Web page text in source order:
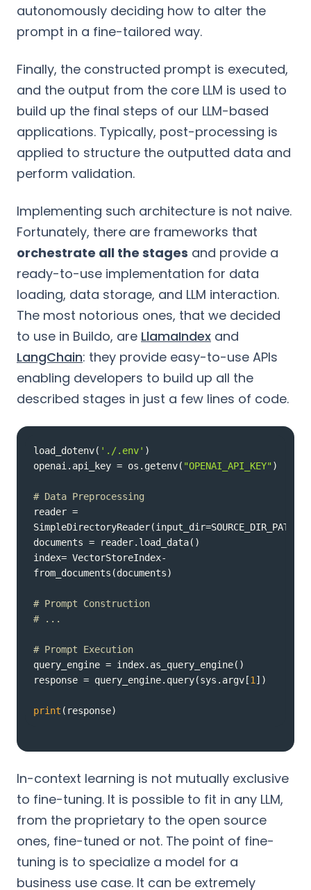
autonomously deciding how to alter the
prompt in a fine-tailored way.
Finally, the constructed prompt is executed,
and the output from the core LLM is used to
build up the final steps of our LLM-based
applications. Typically, post-processing is
applied to structure the outputted data and
perform validation.
Implementing such architecture is not naive.
Fortunately, there are frameworks that
orchestrate all the stages and provide a
ready-to-use implementation for data
loading, data storage, and LLM interaction.
The most notorious ones, that we decided
to use in Buildo, are LlamaIndex and
LangChain: they provide easy-to-use APIs
enabling developers to build up all the
described stages in just a few lines of code.
load_dotenv( './.env'
openai.api_key = os.getenv( "OPENAI_API_KEY"
# Data Preprocessing
reader =
index= VectorStoreIndex-
# Prompt Construction
# ...
# Prompt Execution
response = query_engine.query(sys.argv[1
print (response)
In-context learning is not mutually exclusive
to fine-tuning. It is possible to fit in any LLM,
from the proprietary to the open source
ones, fine-tuned or not. The point of fine-
tuning is to specialize a model for a
business use case. It can be extremely